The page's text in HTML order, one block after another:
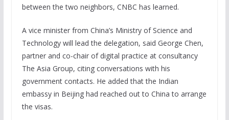
between the two neighbors, CNBC has learned.
A vice minister from China’s Ministry of Science and
Technology will lead the delegation, said George Chen,
partner and co-chair of digital practice at consultancy
The Asia Group, citing conversations with his
government contacts. He added that the Indian
embassy in Beijing had reached out to China to arrange
the visas.